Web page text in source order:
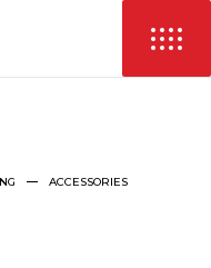
ACCESSORIES